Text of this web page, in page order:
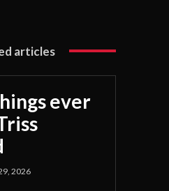
articles
ever
2026